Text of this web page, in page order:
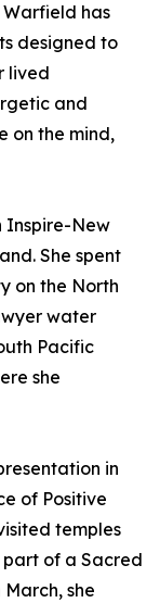
has
designed to
lived
and
on the mind,
Inspire-New
She spent
on the North
water
Pacific
she
in
of Positive
temples
part of a Sacred
she